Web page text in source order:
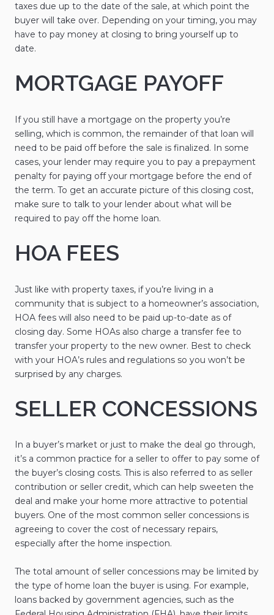
taxes due up to the date of the sale, at which point the
buyer will take over. Depending on your timing, you may
have to pay money at closing to bring yourself up to
date.
MORTGAGE PAYOFF
If you still have a mortgage on the property you’re
selling, which is common, the remainder of that loan will
need to be paid off before the sale is finalized. In some
cases, your lender may require you to pay a prepayment
penalty for paying off your mortgage before the end of
the term. To get an accurate picture of this closing cost,
make sure to talk to your lender about what will be
required to pay off the home loan.
HOA FEES
Just like with property taxes, if you’re living in a
community that is subject to a homeowner’s association,
HOA fees will also need to be paid up-to-date as of
closing day. Some HOAs also charge a transfer fee to
transfer your property to the new owner. Best to check
with your HOA’s rules and regulations so you won’t be
surprised by any charges.
SELLER CONCESSIONS
In a buyer’s market or just to make the deal go through,
it’s a common practice for a seller to offer to pay some of
the buyer’s closing costs. This is also referred to as seller
contribution or seller credit, which can help sweeten the
deal and make your home more attractive to potential
buyers. One of the most common seller concessions is
agreeing to cover the cost of necessary repairs,
especially after the home inspection.
The total amount of seller concessions may be limited by
the type of home loan the buyer is using. For example,
loans backed by government agencies, such as the